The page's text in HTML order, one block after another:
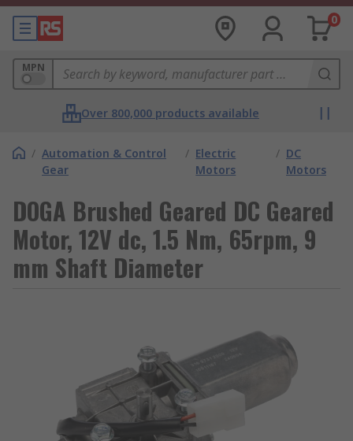
0
MPN
Over 800,000 products available
/ Automation & Control
Gear
/ Electric
Motors
/ DC
Motors
DOGA Brushed Geared DC Geared
Motor, 12V dc, 1.5 Nm, 65rpm, 9
mm Shaft Diameter